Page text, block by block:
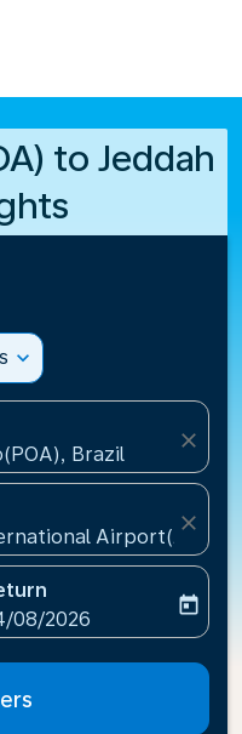
to Jeddah
expand_more
Brazil
close
Airport(JED),
close
aria-label
booking-return-date-
08/2026
today